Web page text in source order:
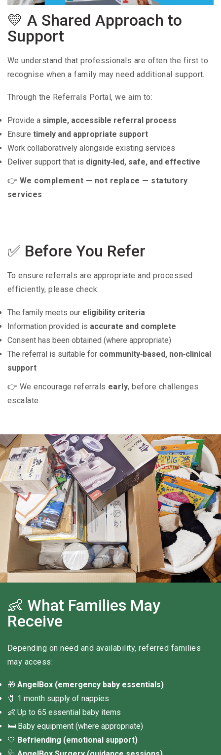
💛 A Shared Approach to
Support
We understand that professionals are often the first to
recognise when a family may need additional support.
Through the Referrals Portal, we aim to:
Provide a simple, accessible referral process
Ensure timely and appropriate support
Work collaboratively alongside existing services
Deliver support that is dignity‑led, safe, and effective
👉 We complement — not replace — statutory
services
✅ Before You Refer
To ensure referrals are appropriate and processed
efficiently, please check:
The family meets our eligibility criteria
Information provided is accurate and complete
Consent has been obtained (where appropriate)
The referral is suitable for community‑based, non‑clinical
support
👉 We encourage referrals early, before challenges
escalate.
👶 What Families May
Receive
Depending on need and availability, referred families
may access:
🎁 AngelBox (emergency baby essentials)
🧷 1 month supply of nappies
👶 Up to 65 essential baby items
🛏 Baby equipment (where appropriate)
🤍 Befriending (emotional support)